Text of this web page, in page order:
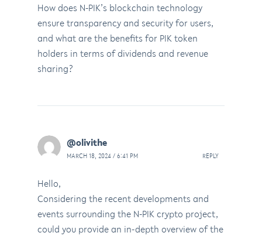
How does N-PIK’s blockchain technology
ensure transparency and security for users,
and what are the benefits for PIK token
holders in terms of dividends and revenue
sharing?
@olivithe
MARCH 18, 2024 / 6:41 PM REPLY
Hello,
Considering the recent developments and
events surrounding the N-PIK crypto project,
could you provide an in-depth overview of the